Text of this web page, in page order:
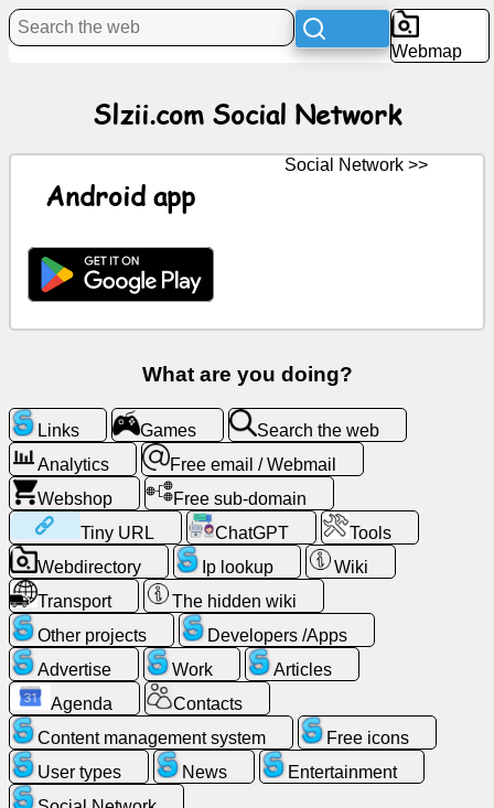
ChatGPT
Webmail
Analytics
Webshop
Developers
/Apps
Tools
Work
Webdirectory
Webmap
Slzii.com Social Network
Android app
Social Network >>
What are you doing?
Links Games
Search the web
Analytics
Free email / Webmail
Webshop
Free sub-domain
Tiny URL
ChatGPT
Tools
Webdirectory
Ip lookup
Wiki
Transport
The hidden wiki
Other projects
Developers /Apps
Advertise
Work
Articles
Agenda
Contacts
Content management system
Free icons
User types
News
Entertainment